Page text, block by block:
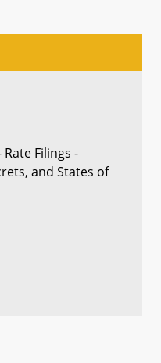
Filings -
and States of